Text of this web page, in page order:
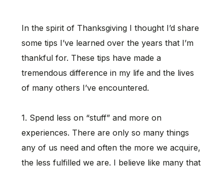
In the spirit of Thanksgiving I thought I’d share
some tips I’ve learned over the years that I’m
thankful for. These tips have made a
tremendous difference in my life and the lives
of many others I’ve encountered.
1. Spend less on “stuff” and more on
experiences. There are only so many things
any of us need and often the more we acquire,
the less fulfilled we are. I believe like many that